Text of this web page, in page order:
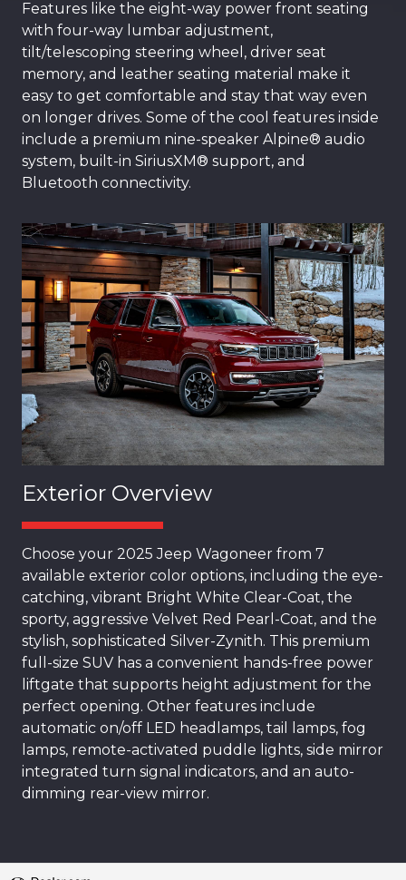
Features like the eight-way power front seating
with four-way lumbar adjustment,
tilt/telescoping steering wheel, driver seat
memory, and leather seating material make it
easy to get comfortable and stay that way even
on longer drives. Some of the cool features inside
include a premium nine-speaker Alpine® audio
system, built-in SiriusXM® support, and
Bluetooth connectivity.
Exterior Overview
Choose your 2025 Jeep Wagoneer from 7
available exterior color options, including the eye-
catching, vibrant Bright White Clear-Coat, the
sporty, aggressive Velvet Red Pearl-Coat, and the
stylish, sophisticated Silver-Zynith. This premium
full-size SUV has a convenient hands-free power
liftgate that supports height adjustment for the
perfect opening. Other features include
automatic on/off LED headlamps, tail lamps, fog
lamps, remote-activated puddle lights, side mirror
integrated turn signal indicators, and an auto-
dimming rear-view mirror.